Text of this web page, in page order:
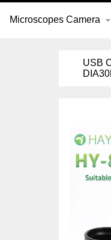
Microscopes Camera
USB